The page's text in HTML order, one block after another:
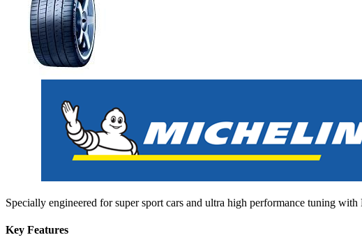
Specially engineered for super sport cars and ultra high performance tuning
Key Features